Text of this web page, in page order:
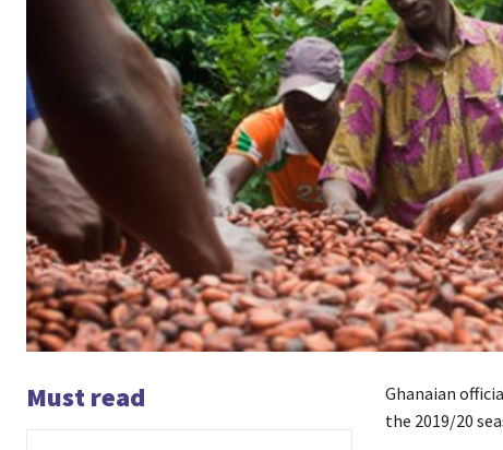
Must read
Ghanaian
the 2019/20